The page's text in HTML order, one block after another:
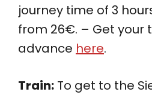
journey time of 3
from 26€. – Get your
advance here.
Train: To get to the